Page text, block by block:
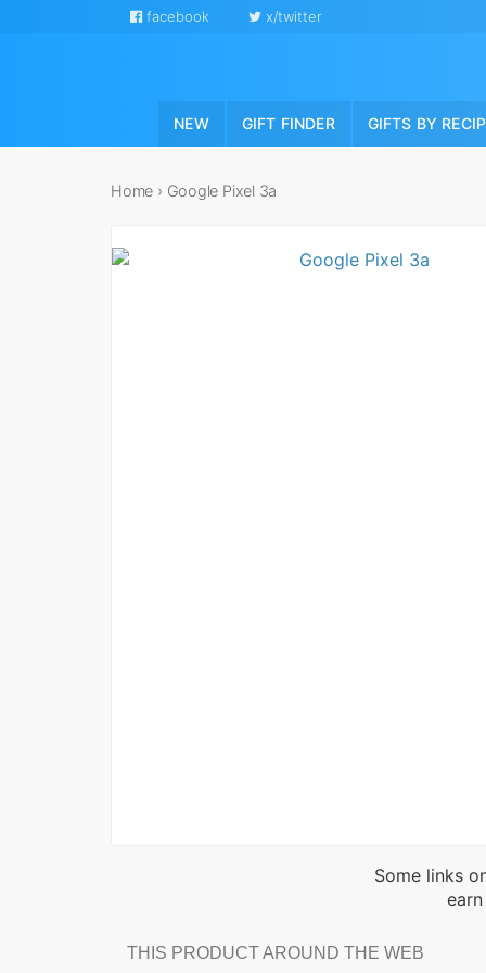
facebook x/twitter
NEW GIFT FINDER GIFTS BY
Home › Google Pixel 3a
Some links
THIS PRODUCT AROUND THE WEB